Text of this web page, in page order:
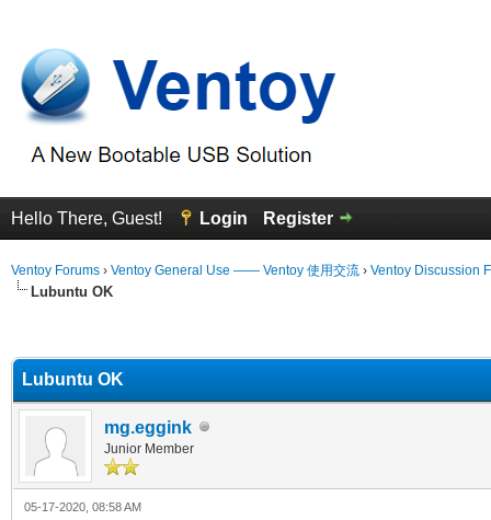
Hello There, Guest! Login Register
Ventoy Forums › Ventoy General Use —— Ventoy 使用交流 › Ventoy Discussion
Lubuntu OK
Lubuntu OK
mg.eggink
Junior Member
05-17-2020, 08:58 AM